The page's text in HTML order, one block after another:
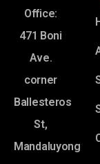
Office:
471 Boni
Ave.
corner
Ballesteros
St,
Mandaluyong